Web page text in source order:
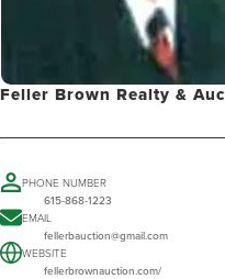
Feller Brown Realty &
PHONE NUMBER
615-868-1223
EMAIL
fellerbauction@gmail.com
WEBSITE
fellerbrownauction.com/